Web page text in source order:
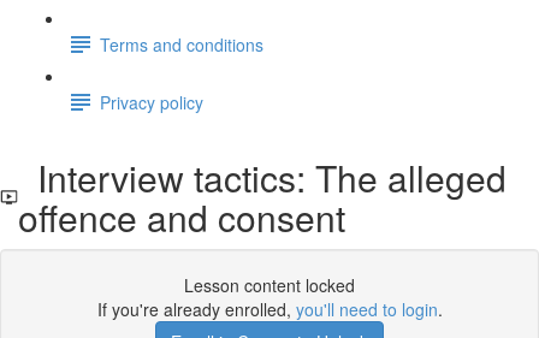
Terms and conditions
Privacy policy
Interview tactics: The alleged
offence and consent
Lesson content locked
If you're already enrolled, you'll need to login.